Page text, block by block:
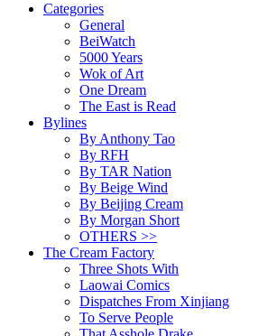
Categories
General
BeiWatch
5000 Years
Wok of Art
One Dream
The East is Read
Bylines
By Anthony Tao
By RFH
By TAR Nation
By Beige Wind
By Beijing Cream
By Morgan Short
OTHERS >>
The Cream Factory
Three Shots With
Laowai Comics
Dispatches From Xinjiang
To Serve People